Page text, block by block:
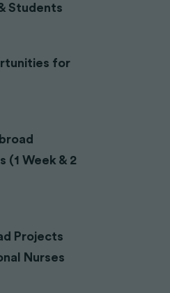
Students
for
(1 Week & 2
Projects
Nurses